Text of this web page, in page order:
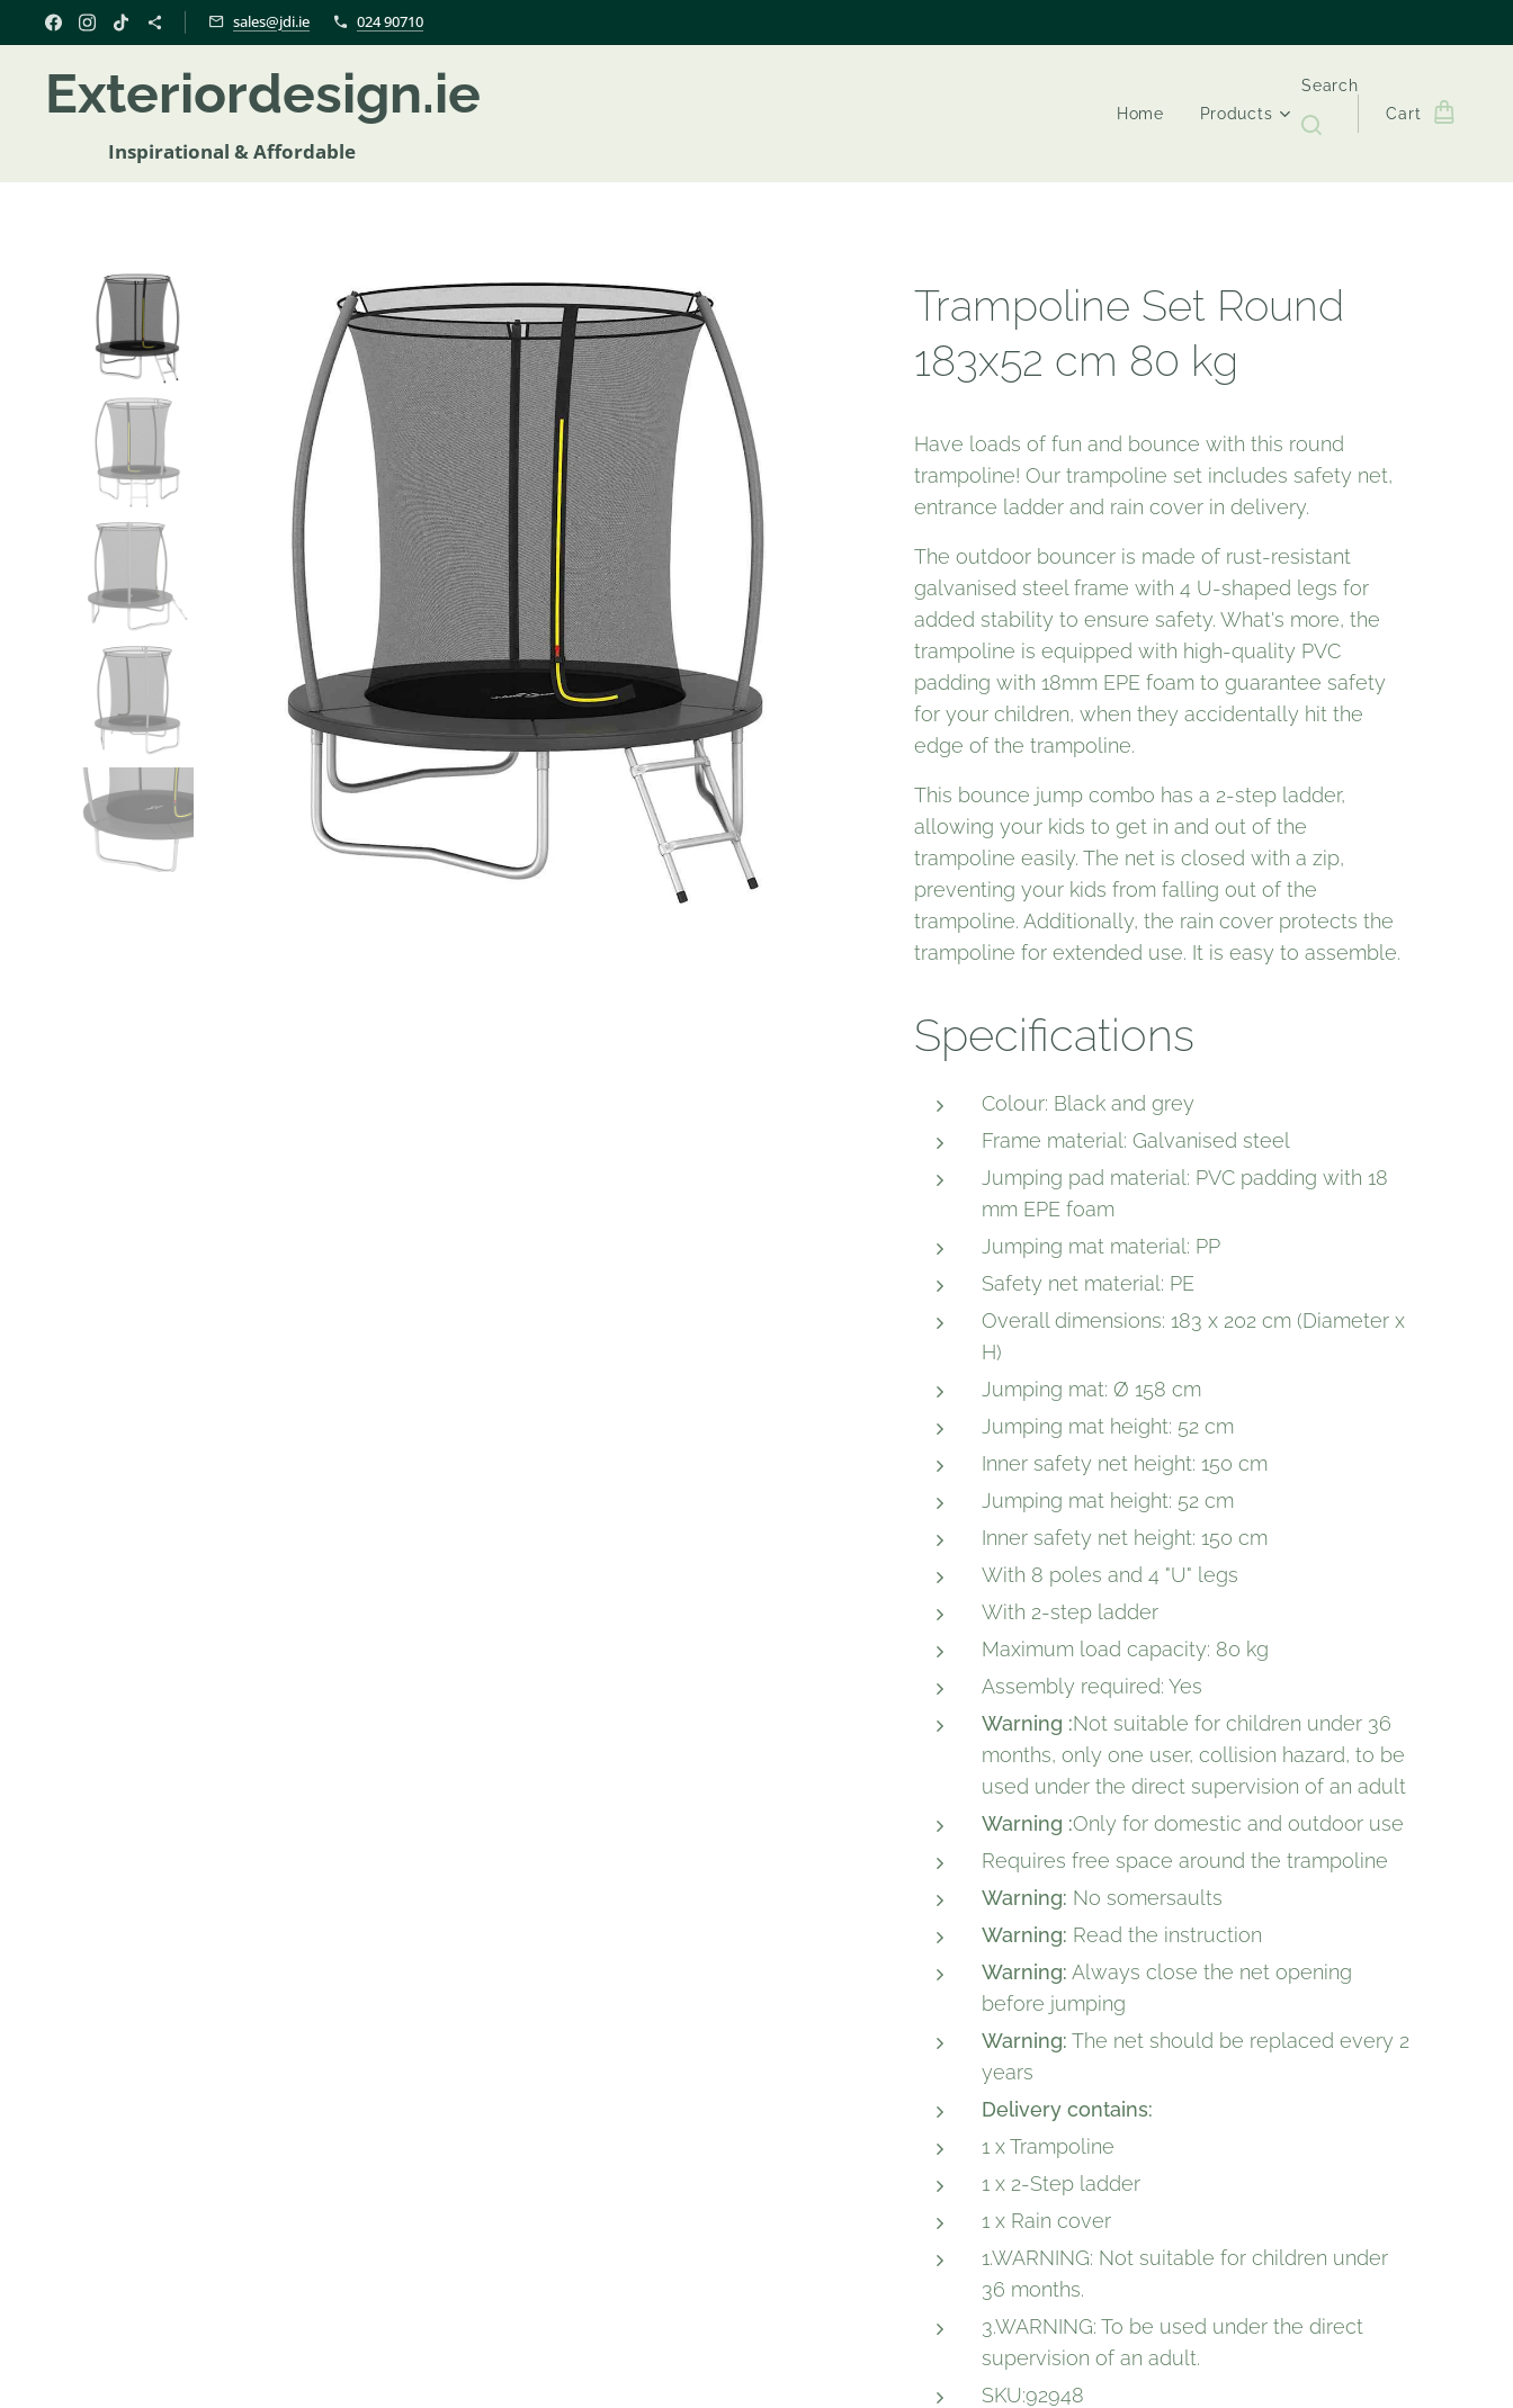
sales@jdi.ie 024 90710
Exteriordesign.ie
Inspirational & Affordable
Home Products
Search
Cart
Trampoline Set Round
183x52 cm 80 kg
Have loads of fun and bounce with this round
trampoline! Our trampoline set includes safety net,
entrance ladder and rain cover in delivery.
The outdoor bouncer is made of rust-resistant
galvanised steel frame with 4 U-shaped legs for
added stability to ensure safety. What's more, the
trampoline is equipped with high-quality PVC
padding with 18mm EPE foam to guarantee safety
for your children, when they accidentally hit the
edge of the trampoline.
This bounce jump combo has a 2-step ladder,
allowing your kids to get in and out of the
trampoline easily. The net is closed with a zip,
preventing your kids from falling out of the
trampoline. Additionally, the rain cover protects the
trampoline for extended use. It is easy to assemble.
Specifications
Colour: Black and grey
Frame material: Galvanised steel
Jumping pad material: PVC padding with 18
mm EPE foam
Jumping mat material: PP
Safety net material: PE
Overall dimensions: 183 x 202 cm (Diameter x
H)
Jumping mat: Ø 158 cm
Jumping mat height: 52 cm
Inner safety net height: 150 cm
Jumping mat height: 52 cm
Inner safety net height: 150 cm
With 8 poles and 4 "U" legs
With 2-step ladder
Maximum load capacity: 80 kg
Assembly required: Yes
Warning :Not suitable for children under 36
months, only one user, collision hazard, to be
used under the direct supervision of an adult
Warning :Only for domestic and outdoor use
Requires free space around the trampoline
Warning: No somersaults
Warning: Read the instruction
Warning: Always close the net opening
before jumping
Warning: The net should be replaced every 2
years
Delivery contains:
1 x Trampoline
1 x 2-Step ladder
1 x Rain cover
1.WARNING: Not suitable for children under
36 months.
3.WARNING: To be used under the direct
supervision of an adult.
SKU:92948